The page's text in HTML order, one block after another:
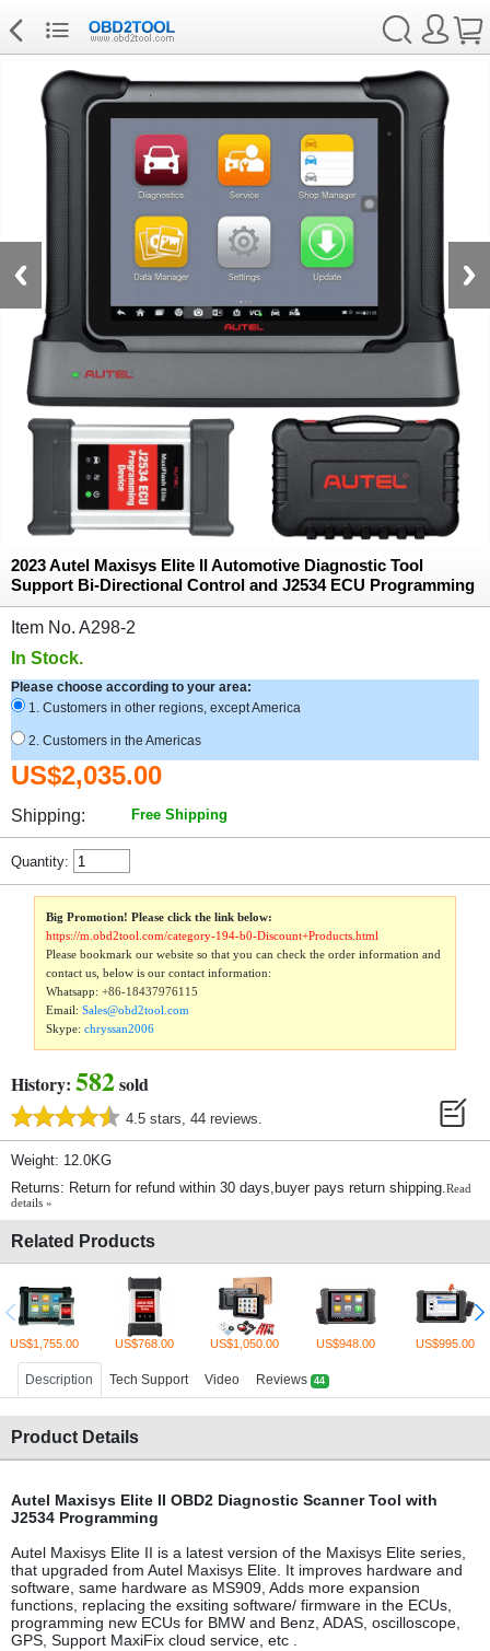
2023 Autel Maxisys Elite II Automotive Diagnostic Tool
Support Bi-Directional Control and J2534 ECU Programming
Item No. A298-2
In Stock.
Please choose according to your area:
1. Customers in other regions, except America
2. Customers in the Americas
US$2,035.00
Shipping: Free Shipping
Quantity:
Big Promotion! Please click the link below:
https://m.obd2tool.com/category-194-b0-Discount+Products.html
Please bookmark our website so that you can check the order information and
contact us, below is our contact information:
Whatsapp:+86-18437976115
Email:Sales@obd2tool.com
Skype:chryssan2006
History: 582sold
4.5 stars, 44 reviews.
Weight: 12.0KG
Returns: Return for refund within 30 days,buyer pays return shipping.Read
details »
Related Products
US$1,755.00 US$768.00 US$1,050.00 US$948.00 US$995.00
Description Tech Support Video Reviews 44
Product Details
Autel Maxisys Elite II OBD2 Diagnostic Scanner Tool with
J2534 Programming
Autel Maxisys Elite II is a latest version of the Maxisys Elite series,
that upgraded from Autel Maxisys Elite. It improves hardware and
software, same hardware as MS909, Adds more expansion
functions, replacing the exsiting software/ firmware in the ECUs,
programming new ECUs for BMW and Benz, ADAS, oscilloscope,
GPS, Support MaxiFix cloud service, etc .